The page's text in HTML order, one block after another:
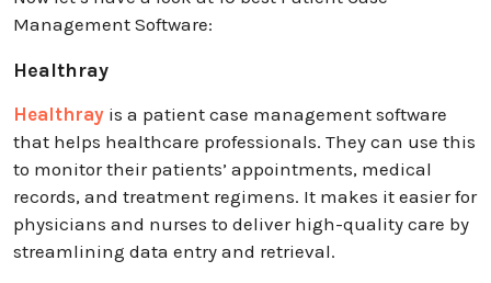
Management Software:
Healthray
Healthray is a patient case management software
that helps healthcare professionals. They can use this
to monitor their patients’ appointments, medical
records, and treatment regimens. It makes it easier for
physicians and nurses to deliver high-quality care by
streamlining data entry and retrieval.